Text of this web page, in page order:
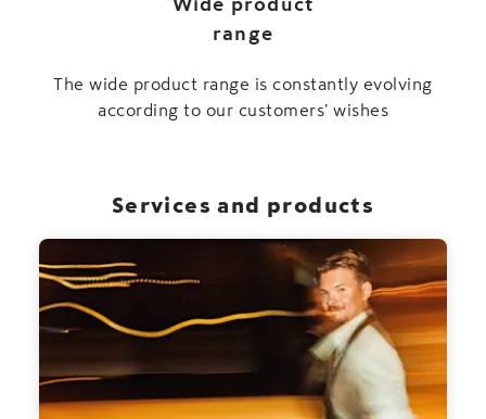
Wide product
range
The wide product range is constantly evolving
according to our customers' wishes
Services and products